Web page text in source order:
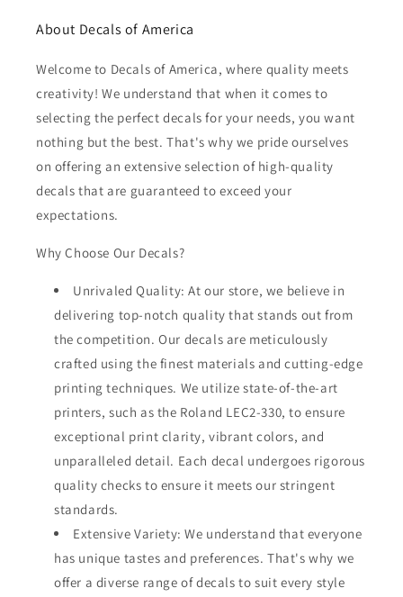
About Decals of America
Welcome to Decals of America, where quality meets
creativity! We understand that when it comes to
selecting the perfect decals for your needs, you want
nothing but the best. That's why we pride ourselves
on offering an extensive selection of high-quality
decals that are guaranteed to exceed your
expectations.
Why Choose Our Decals?
Unrivaled Quality: At our store, we believe in
delivering top-notch quality that stands out from
the competition. Our decals are meticulously
crafted using the finest materials and cutting-edge
printing techniques. We utilize state-of-the-art
printers, such as the Roland LEC2-330, to ensure
exceptional print clarity, vibrant colors, and
unparalleled detail. Each decal undergoes rigorous
quality checks to ensure it meets our stringent
standards.
Extensive Variety: We understand that everyone
has unique tastes and preferences. That's why we
offer a diverse range of decals to suit every style